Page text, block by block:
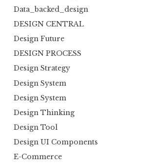
Data_backed_design
DESIGN CENTRAL
Design Future
DESIGN PROCESS
Design Strategy
Design System
Design System
Design Thinking
Design Tool
Design UI Components
E-Commerce